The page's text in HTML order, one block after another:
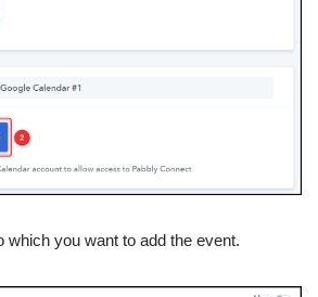
which you want to add the event.